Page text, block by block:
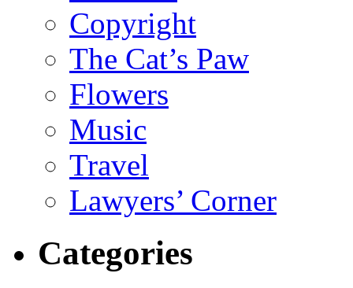
Copyright
The Cat’s Paw
Flowers
Music
Travel
Lawyers’ Corner
Categories